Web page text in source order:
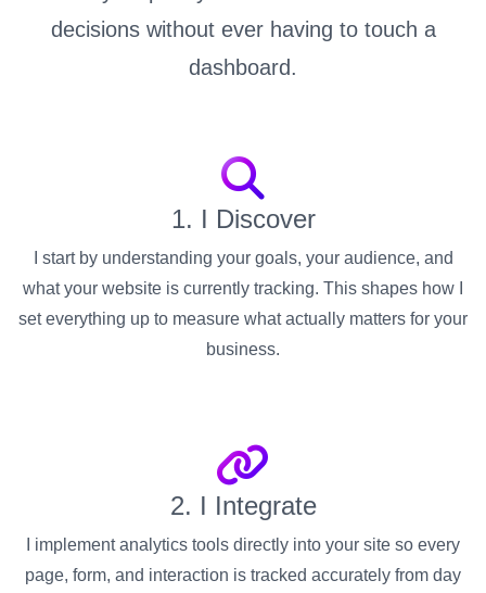
decisions without ever having to touch a
dashboard.
1. I Discover
I start by understanding your goals, your audience, and
what your website is currently tracking. This shapes how I
set everything up to measure what actually matters for your
business.
2. I Integrate
I implement analytics tools directly into your site so every
page, form, and interaction is tracked accurately from day